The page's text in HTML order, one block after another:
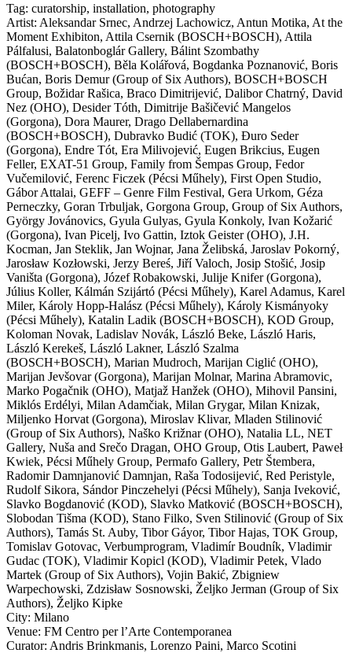
Tag: curatorship, installation, photography
Artist: Aleksandar Srnec, Andrzej Lachowicz, Antun Motika, At the
Moment Exhibiton, Attila Csernik (BOSCH+BOSCH), Attila
Pálfalusi, Balatonboglár Gallery, Bálint Szombathy
(BOSCH+BOSCH), Běla Kolářová, Bogdanka Poznanović, Boris
Bućan, Boris Demur (Group of Six Authors), BOSCH+BOSCH
Group, Božidar Rašica, Braco Dimitrijević, Dalibor Chatrný, David
Nez (OHO), Desider Tóth, Dimitrije Bašičević Mangelos
(Gorgona), Dora Maurer, Drago Dellabernardina
(BOSCH+BOSCH), Dubravko Budić (TOK), Đuro Seder
(Gorgona), Endre Tót, Era Milivojević, Eugen Brikcius, Eugen
Feller, EXAT-51 Group, Family from Šempas Group, Fedor
Vučemilović, Ferenc Ficzek (Pécsi Műhely), First Open Studio,
Gábor Attalai, GEFF – Genre Film Festival, Gera Urkom, Géza
Perneczky, Goran Trbuljak, Gorgona Group, Group of Six Authors,
György Jovánovics, Gyula Gulyas, Gyula Konkoly, Ivan Kožarić
(Gorgona), Ivan Picelj, Ivo Gattin, Iztok Geister (OHO), J.H.
Kocman, Jan Steklik, Jan Wojnar, Jana Želibská, Jaroslav Pokorný,
Jarosław Kozłowski, Jerzy Bereś, Jiří Valoch, Josip Stošić, Josip
Vaništa (Gorgona), Józef Robakowski, Julije Knifer (Gorgona),
Július Koller, Kálmán Szijártó (Pécsi Műhely), Karel Adamus, Karel
Miler, Károly Hopp-Halász (Pécsi Műhely), Károly Kismányoky
(Pécsi Műhely), Katalin Ladik (BOSCH+BOSCH), KOD Group,
Koloman Novak, Ladislav Novák, László Beke, László Haris,
László Kerekeš, László Lakner, László Szalma
(BOSCH+BOSCH), Marian Mudroch, Marijan Ciglić (OHO),
Marijan Jevšovar (Gorgona), Marijan Molnar, Marina Abramovic,
Marko Pogačnik (OHO), Matjaž Hanžek (OHO), Mihovil Pansini,
Miklós Erdélyi, Milan Adamčiak, Milan Grygar, Milan Knizak,
Miljenko Horvat (Gorgona), Miroslav Klivar, Mladen Stilinović
(Group of Six Authors), Naško Križnar (OHO), Natalia LL, NET
Gallery, Nuša and Srečo Dragan, OHO Group, Otis Laubert, Paweł
Kwiek, Pécsi Műhely Group, Permafo Gallery, Petr Štembera,
Radomir Damnjanović Damnjan, Raša Todosijević, Red Peristyle,
Rudolf Sikora, Sándor Pinczehelyi (Pécsi Műhely), Sanja Iveković,
Slavko Bogdanović (KOD), Slavko Matković (BOSCH+BOSCH),
Slobodan Tišma (KOD), Stano Filko, Sven Stilinović (Group of Six
Authors), Tamás St. Auby, Tibor Gáyor, Tibor Hajas, TOK Group,
Tomislav Gotovac, Verbumprogram, Vladimír Boudník, Vladimir
Gudac (TOK), Vladimir Kopicl (KOD), Vladimir Petek, Vlado
Martek (Group of Six Authors), Vojin Bakić, Zbigniew
Warpechowski, Zdzisław Sosnowski, Željko Jerman (Group of Six
Authors), Željko Kipke
City: Milano
Venue: FM Centro per l’Arte Contemporanea
Curator: Andris Brinkmanis, Lorenzo Paini, Marco Scotini